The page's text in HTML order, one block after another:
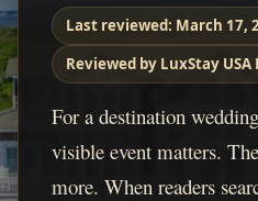
Last reviewed: March 17,
Reviewed by LuxStay USA
For a destination
visible event matters.
more. When readers